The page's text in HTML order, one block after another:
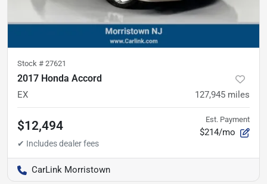
Stock # 27621
2017 Honda Accord
EX 127,945 miles
$12,494 Est. Payment
$214/mo
CarLink Morristown